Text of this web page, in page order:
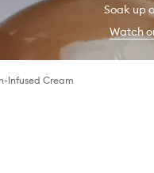
Soak up
Watch
Infused Cream